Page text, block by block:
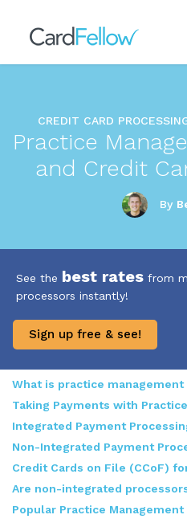
CREDIT CARD
Practice
and Credit
By
See the best rates from
processors instantly!
Sign up free & see!
What is practice management
Taking Payments with
Integrated Payment
Non-Integrated Payment
Credit Cards on File (CCoF)
Are non-integrated
Popular Practice